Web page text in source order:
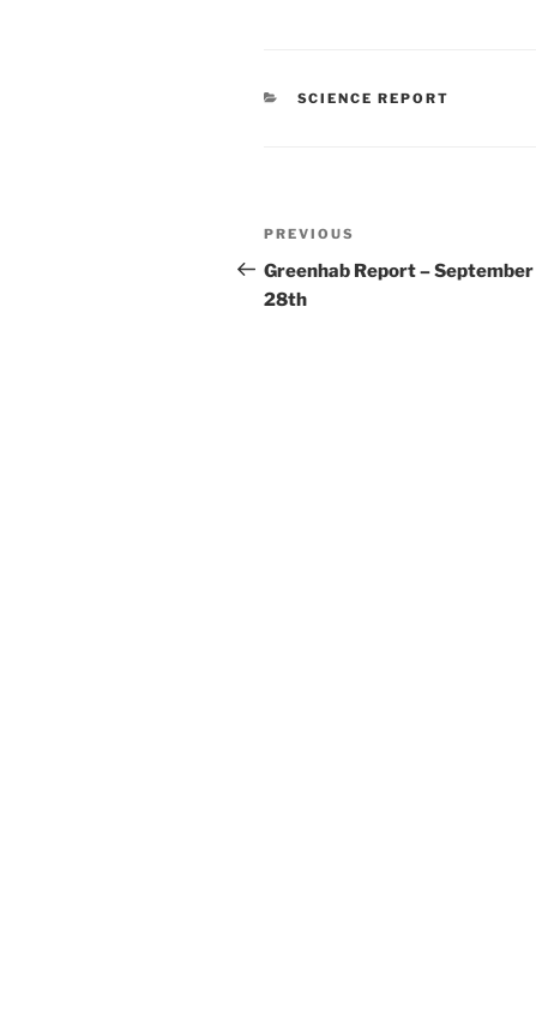
CATEGORIES
SCIENCE REPORT
Post
navigation
Previous
Post
PREVIOUS
Greenhab Report – September
28th